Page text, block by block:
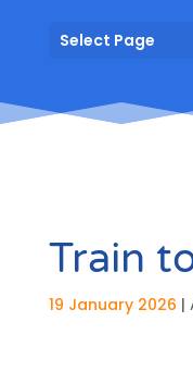
Select Page
Train
19 January 2026 |